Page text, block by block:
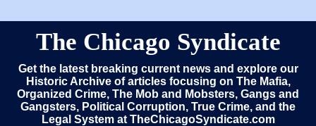
The Chicago Syndicate
Get the latest breaking current news and explore our
Historic Archive of articles focusing on The Mafia,
Organized Crime, The Mob and Mobsters, Gangs and
Gangsters, Political Corruption, True Crime, and the
Legal System at TheChicagoSyndicate.com